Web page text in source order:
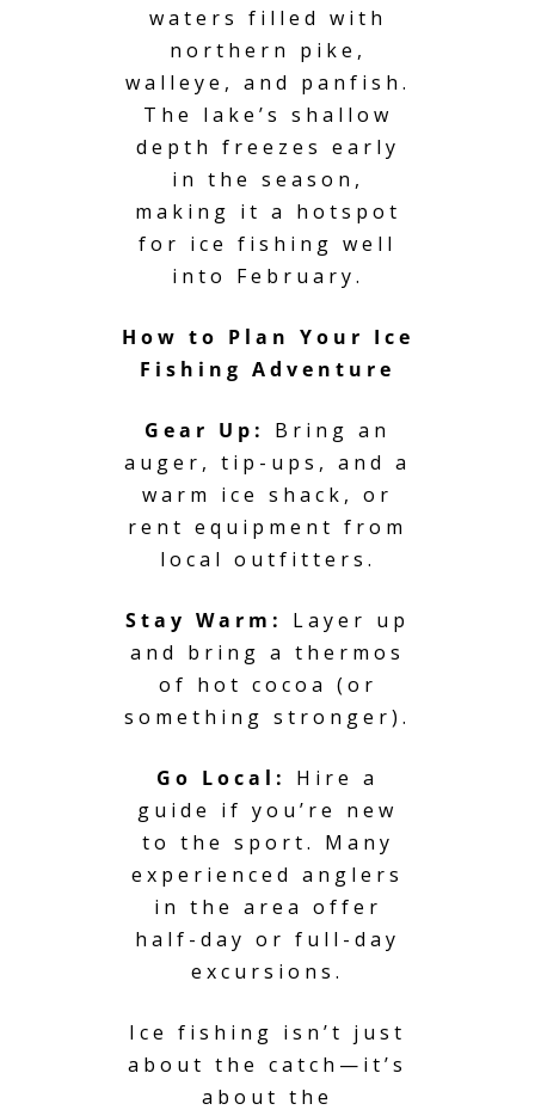
waters filled with
northern pike,
walleye, and panfish.
The lake’s shallow
depth freezes early
in the season,
making it a hotspot
for ice fishing well
into February.
How to Plan Your Ice
Fishing Adventure
Gear Up:
Bring an
auger, tip-ups, and a
warm ice shack, or
rent equipment from
local outfitters.
Stay Warm:
Layer up
and bring a thermos
of hot cocoa (or
something stronger).
Go Local:
Hire a
guide if you’re new
to the sport. Many
experienced anglers
in the area offer
half-day or full-day
excursions.
Ice fishing isn’t just
about the catch—it’s
about the